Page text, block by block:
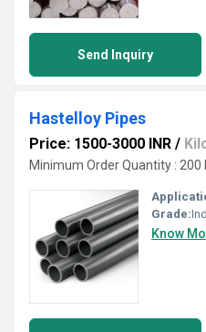
Send Inquiry
Hastelloy Pipes
Price: 1500-3000 INR /
Minimum Order Quantity : 200
Grade:
Know